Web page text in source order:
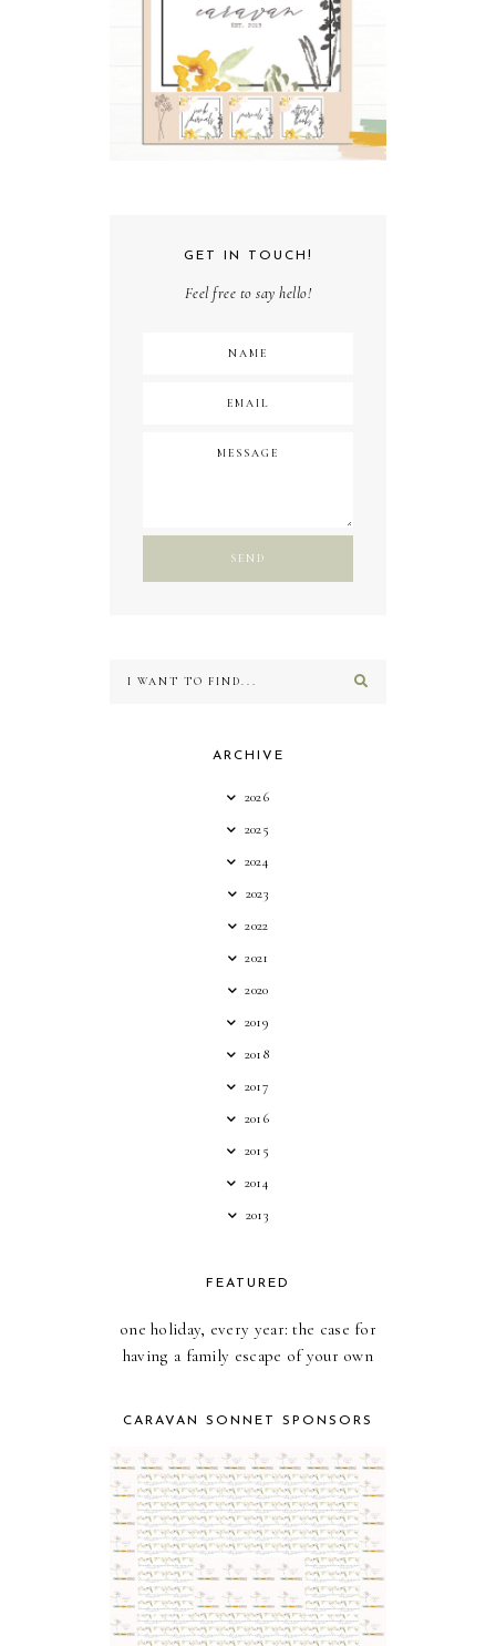
GET IN TOUCH!
Feel free to say hello!
ARCHIVE
2026
2025
2024
2023
2022
2021
2020
2019
2018
2017
2016
2015
2014
2013
FEATURED
one holiday, every year: the case for
having a family escape of your own
CARAVAN SONNET SPONSORS